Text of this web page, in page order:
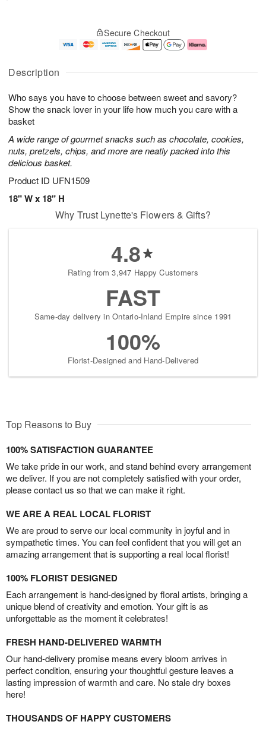
Description
Who says you have to choose between sweet and savory?
Show the snack lover in your life how much you care with a
basket
A wide range of gourmet snacks such as chocolate, cookies,
nuts, pretzels, chips, and more are neatly packed into this
delicious basket.
Product ID UFN1509
18" W x 18" H
u
8
g
g
e
t
s
Secure Checkout
Why Trust Lynette's Flowers & Gifts?
4.8
Rating from 3,947 Happy Customers
FAST
Same-day delivery in Ontario-Inland Empire since 1991
100%
Florist-Designed and Hand-Delivered
Top Reasons to Buy
100% SATISFACTION GUARANTEE
We take pride in our work, and stand behind every arrangement
we deliver. If you are not completely satisfied with your order,
please contact us so that we can make it right.
WE ARE A REAL LOCAL FLORIST
We are proud to serve our local community in joyful and in
sympathetic times. You can feel confident that you will get an
amazing arrangement that is supporting a real local florist!
100% FLORIST DESIGNED
Each arrangement is hand-designed by floral artists, bringing a
unique blend of creativity and emotion. Your gift is as
unforgettable as the moment it celebrates!
FRESH HAND-DELIVERED WARMTH
Our hand-delivery promise means every bloom arrives in
perfect condition, ensuring your thoughtful gesture leaves a
lasting impression of warmth and care. No stale dry boxes
here!
THOUSANDS OF HAPPY CUSTOMERS